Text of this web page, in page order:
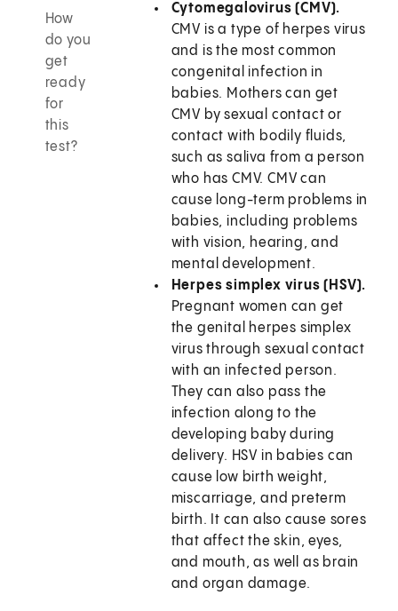
How
do you
get
ready
for
this
test?
Cytomegalovirus (CMV).
CMV is a type of herpes virus
and is the most common
congenital infection in
babies. Mothers can get
CMV by sexual contact or
contact with bodily fluids,
such as saliva from a person
who has CMV. CMV can
cause long-term problems in
babies, including problems
with vision, hearing, and
mental development.
Herpes simplex virus (HSV).
Pregnant women can get
the genital herpes simplex
virus through sexual contact
with an infected person.
They can also pass the
infection along to the
developing baby during
delivery. HSV in babies can
cause low birth weight,
miscarriage, and preterm
birth. It can also cause sores
that affect the skin, eyes,
and mouth, as well as brain
and organ damage.